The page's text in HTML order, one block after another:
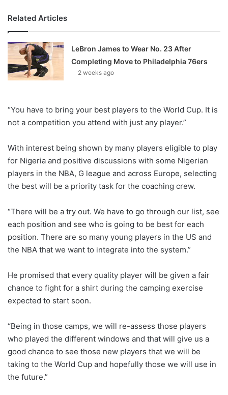
Related Articles
LeBron James to Wear No. 23 After
Completing Move to Philadelphia 76ers
2 weeks ago
“You have to bring your best players to the World Cup. It is
not a competition you attend with just any player.”
With interest being shown by many players eligible to play
for Nigeria and positive discussions with some Nigerian
players in the NBA, G league and across Europe, selecting
the best will be a priority task for the coaching crew.
“There will be a try out. We have to go through our list, see
each position and see who is going to be best for each
position. There are so many young players in the US and
the NBA that we want to integrate into the system.”
He promised that every quality player will be given a fair
chance to fight for a shirt during the camping exercise
expected to start soon.
“Being in those camps, we will re-assess those players
who played the different windows and that will give us a
good chance to see those new players that we will be
taking to the World Cup and hopefully those we will use in
the future.”